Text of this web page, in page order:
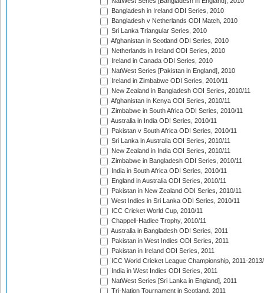
Bangladesh in Ireland ODI Series, 2010
Bangladesh v Netherlands ODI Match, 2010
Sri Lanka Triangular Series, 2010
Afghanistan in Scotland ODI Series, 2010
Netherlands in Ireland ODI Series, 2010
Ireland in Canada ODI Series, 2010
NatWest Series [Pakistan in England], 2010
Ireland in Zimbabwe ODI Series, 2010/11
New Zealand in Bangladesh ODI Series, 2010/11
Afghanistan in Kenya ODI Series, 2010/11
Zimbabwe in South Africa ODI Series, 2010/11
Australia in India ODI Series, 2010/11
Pakistan v South Africa ODI Series, 2010/11
Sri Lanka in Australia ODI Series, 2010/11
New Zealand in India ODI Series, 2010/11
Zimbabwe in Bangladesh ODI Series, 2010/11
India in South Africa ODI Series, 2010/11
England in Australia ODI Series, 2010/11
Pakistan in New Zealand ODI Series, 2010/11
West Indies in Sri Lanka ODI Series, 2010/11
ICC Cricket World Cup, 2010/11
Chappell-Hadlee Trophy, 2010/11
Australia in Bangladesh ODI Series, 2011
Pakistan in West Indies ODI Series, 2011
Pakistan in Ireland ODI Series, 2011
ICC World Cricket League Championship, 2011-
India in West Indies ODI Series, 2011
NatWest Series [Sri Lanka in England], 2011
Tri-Nation Tournament in Scotland, 2011